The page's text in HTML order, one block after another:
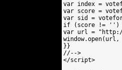
var index =
var score =
var sid =
if (score != '')
var url = "http://
}}
//-->
</script>